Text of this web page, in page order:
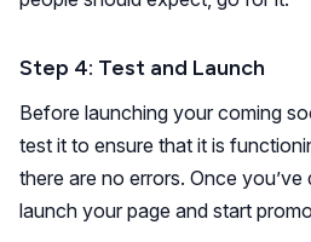
Step 4: Test and Launch
Before launching your coming
test it to ensure that it is
there are no errors. Once you’ve
launch your page and start